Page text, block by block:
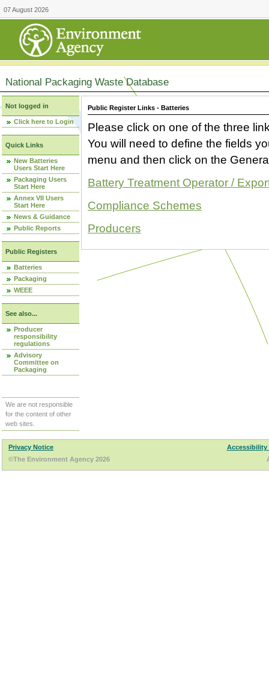
07 August 2026
National Packaging Waste Database
Not logged in
Click here to Login
Quick Links
New Batteries
Users Start Here
Packaging Users
Start Here
Annex VII Users
Start Here
News & Guidance
Public Reports
Public Registers
Batteries
Packaging
WEEE
See also...
Producer
responsibility
regulations
Advisory
Committee on
Packaging
We are not responsible
for the content of other
web sites.
Public Register Links - Batteries
Please click on one of the three
You will need to define the fields
menu and then click on the
Battery Treatment Operator /
Compliance Schemes
Producers
Privacy Notice
Accessibility
©The Environment Agency 2026